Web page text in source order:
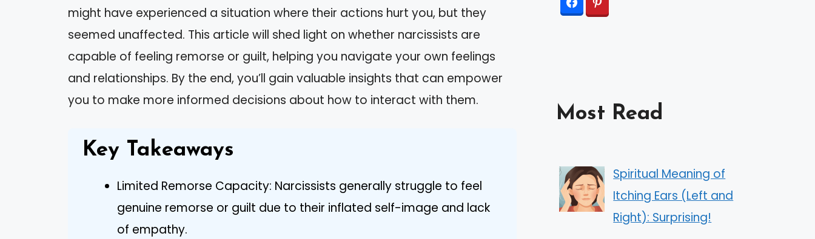
might have experienced a situation where their actions hurt you, but they
seemed unaffected. This article will shed light on whether narcissists are
capable of feeling remorse or guilt, helping you navigate your own feelings
and relationships. By the end, you’ll gain valuable insights that can empower
you to make more informed decisions about how to interact with them.
Key Takeaways
Limited Remorse Capacity: Narcissists generally struggle to feel
genuine remorse or guilt due to their inflated self-image and lack
of empathy.
Most Read
Spiritual Meaning of
Itching Ears (Left and
Right): Surprising!